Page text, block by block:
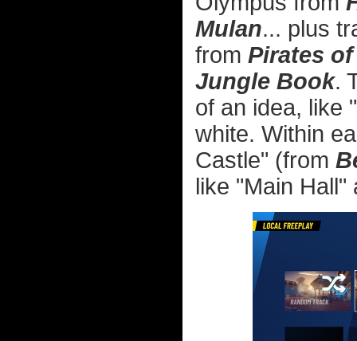
Mulan... plus
from Pirates
Jungle Book.
of an idea, like
white. Within
Castle" (from
like "Main Hall"